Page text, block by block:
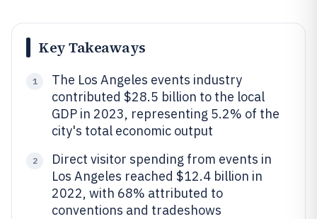
Key Takeaways
1
The Los Angeles events industry
contributed $28.5 billion to the local
GDP in 2023, representing 5.2% of the
city's total economic output
2
Direct visitor spending from events in
Los Angeles reached $12.4 billion in
2022, with 68% attributed to
conventions and tradeshows